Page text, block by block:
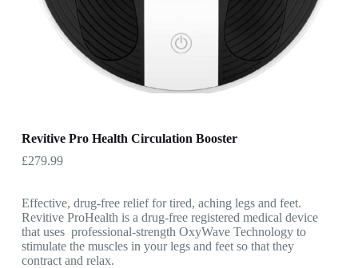
Revitive Pro Health Circulation Booster
£279.99
Effective, drug-free relief for tired, aching legs and feet.
Revitive ProHealth is a drug-free registered medical device
that uses professional-strength OxyWave Technology to
stimulate the muscles in your legs and feet so that they
contract and relax.